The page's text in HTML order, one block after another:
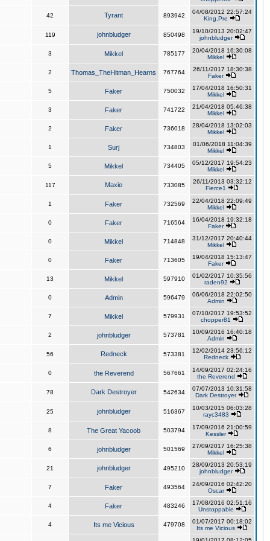
42 Tyrant 893942
04/08/2012 22:57:24
King,Pre
119 johnbludger 850498
19/10/2013 20:02:47
johnbludger
3 Mikkel 785177
20/04/2018 16:30:08
Mikkel
2 Thomas_TheHitman_Hearns 767764
26/11/2017 18:30:38
Faker
5 Faker 750032
17/04/2018 16:50:31
Mikkel
3 Faker 741722
21/04/2018 05:46:38
Mikkel
2 Faker 736018
28/04/2018 13:02:03
Mikkel
1 Surj 734803
01/06/2018 11:04:39
Mikkel
5 Mikkel 734405
05/12/2017 19:54:23
Mikkel
117 Maxie 733085
26/11/2013 03:32:12
Fierce1
1 Faker 732569
22/04/2018 22:09:49
Mikkel
0 Faker 716564
16/04/2018 19:32:18
Faker
0 Mikkel 714848
31/12/2017 20:40:44
Mikkel
0 Faker 713605
19/04/2018 15:13:47
Faker
13 Mikkel 597910
01/02/2017 10:35:56
raden92
0 Admin 596479
06/06/2018 22:02:50
Admin
7 Mikkel 579931
07/10/2017 19:53:52
chopper81
2 johnbludger 573781
10/09/2016 16:40:18
Admin
56 Redneck 573381
12/02/2014 23:56:12
Redneck
0 the Reverend 567661
14/09/2017 02:24:16
the Reverend
78 Dark Destroyer 542634
07/07/2013 10:31:58
Dark Destroyer
25 johnbludger 516367
10/03/2015 06:03:28
rayc3483
8 The Great Yacoob 503794
17/09/2016 21:00:59
Kessler
6 johnbludger 501569
27/09/2017 16:25:38
Mikkel
21 johnbludger 495210
28/09/2013 20:53:19
johnbludger
7 Faker 493564
24/09/2016 02:42:20
Oscar
4 Faker 483246
17/08/2016 02:51:16
Unstoppable
4 Its me Vicious 479708
01/07/2017 00:18:02
Its me Vicious